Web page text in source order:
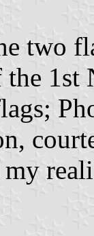
two
1st